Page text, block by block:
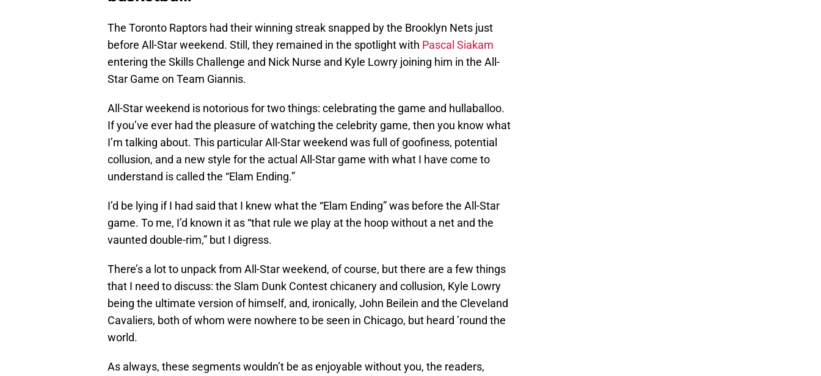
The Toronto Raptors had their winning streak snapped by the Brooklyn Nets just
before All-Star weekend. Still, they remained in the spotlight with Pascal Siakam
entering the Skills Challenge and Nick Nurse and Kyle Lowry joining him in the All-
Star Game on Team Giannis.
All-Star weekend is notorious for two things: celebrating the game and hullaballoo.
If you’ve ever had the pleasure of watching the celebrity game, then you know what
I’m talking about. This particular All-Star weekend was full of goofiness, potential
collusion, and a new style for the actual All-Star game with what I have come to
understand is called the “Elam Ending.”
I’d be lying if I had said that I knew what the “Elam Ending” was before the All-Star
game. To me, I’d known it as “that rule we play at the hoop without a net and the
vaunted double-rim,” but I digress.
There’s a lot to unpack from All-Star weekend, of course, but there are a few things
that I need to discuss: the Slam Dunk Contest chicanery and collusion, Kyle Lowry
being the ultimate version of himself, and, ironically, John Beilein and the Cleveland
Cavaliers, both of whom were nowhere to be seen in Chicago, but heard ’round the
world.
As always, these segments wouldn’t be as enjoyable without you, the readers,